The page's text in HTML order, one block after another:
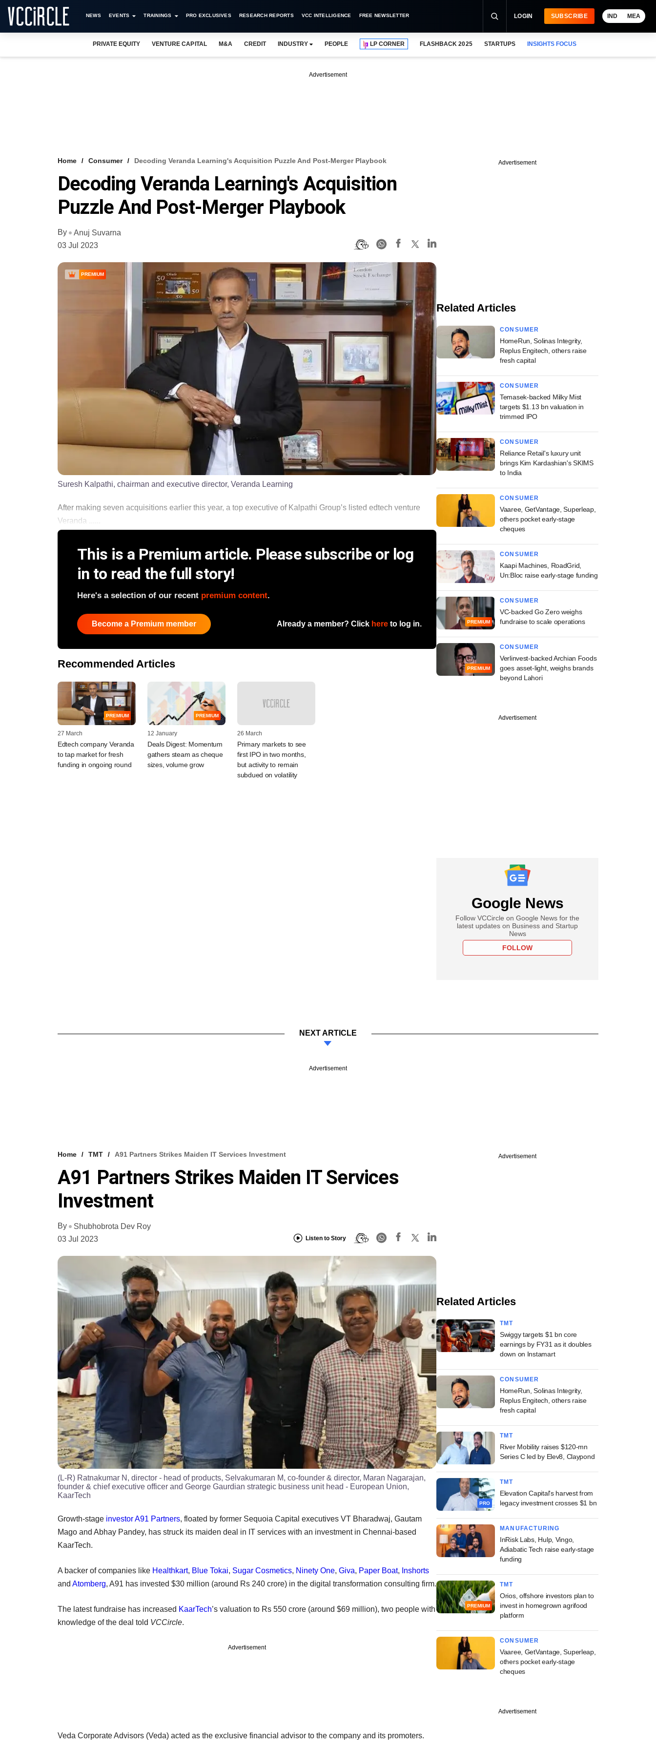
NEWS EVENTS TRAININGS PRO EXCLUSIVES RESEARCH REPORTS VCC INTELLIGENCE FREE NEWSLETTER LOGIN SUBSCRIBE IND MEA
PRIVATE EQUITY VENTURE CAPITAL M&A CREDIT INDUSTRY PEOPLE LP CORNER FLASHBACK 2025 STARTUPS INSIGHTS FOCUS
Advertisement
Home Consumer Decoding Veranda Learning's Acquisition Puzzle And Post-Merger Playbook
Decoding Veranda Learning's Acquisition
Puzzle And Post-Merger Playbook
By
Anuj Suvarna
03 Jul 2023
PREMIUM
Suresh Kalpathi, chairman and executive director, Veranda Learning
After making seven acquisitions earlier this year, a top executive of Kalpathi Group’s listed edtech venture
Veranda ......
This is a Premium article. Please subscribe or log
in to read the full story!
Here's a selection of our recent premium content.
Become a Premium member Already a member? Click here to log in.
Recommended Articles
PREMIUM
27 March
Edtech company Veranda
to tap market for fresh
funding in ongoing round
PREMIUM
12 January
Deals Digest: Momentum
gathers steam as cheque
sizes, volume grow
26 March
Primary markets to see
first IPO in two months,
but activity to remain
subdued on volatility
Advertisement
Related Articles
CONSUMER
HomeRun, Solinas Integrity,
Replus Engitech, others raise
fresh capital
CONSUMER
Temasek-backed Milky Mist
targets $1.13 bn valuation in
trimmed IPO
CONSUMER
Reliance Retail's luxury unit
brings Kim Kardashian's SKIMS
to India
CONSUMER
Vaaree, GetVantage, Superleap,
others pocket early-stage
cheques
CONSUMER
Kaapi Machines, RoadGrid,
Un:Bloc raise early-stage funding
PREMIUM
CONSUMER
VC-backed Go Zero weighs
fundraise to scale operations
PREMIUM
CONSUMER
Verlinvest-backed Archian Foods
goes asset-light, weighs brands
beyond Lahori
Advertisement
Google News
Follow VCCircle on Google News for the
latest updates on Business and Startup
News
FOLLOW
NEXT ARTICLE
Advertisement
Home TMT A91 Partners Strikes Maiden IT Services Investment
A91 Partners Strikes Maiden IT Services
Investment
By
Shubhobrota Dev Roy
03 Jul 2023
Listen to Story
(L-R) Ratnakumar N, director - head of products, Selvakumaran M, co-founder & director, Maran Nagarajan,
founder & chief executive officer and George Gaurdian strategic business unit head - European Union,
KaarTech
Growth-stage investorA91 Partners, floated by former Sequoia Capital executives VT Bharadwaj, Gautam
Mago and Abhay Pandey, has struck its maiden deal in IT services with an investment in Chennai-based
KaarTech.
A backer of companies like Healthkart, Blue Tokai, Sugar Cosmetics, Ninety One, Giva, Paper Boat, Inshorts
and Atomberg, A91 has invested $30 million (around Rs 240 crore) in the digital transformation consulting firm.
The latest fundraise has increased KaarTech’s valuation to Rs 550 crore (around $69 million), two people with
knowledge of the deal told VCCircle.
Advertisement
Veda Corporate Advisors (Veda) acted as the exclusive financial advisor to the company and its promoters.
Advertisement
Related Articles
TMT
Swiggy targets $1 bn core
earnings by FY31 as it doubles
down on Instamart
CONSUMER
HomeRun, Solinas Integrity,
Replus Engitech, others raise
fresh capital
TMT
River Mobility raises $120-mn
Series C led by Elev8, Claypond
PRO
TMT
Elevation Capital's harvest from
legacy investment crosses $1 bn
MANUFACTURING
InRisk Labs, Hulp, Vingo,
Adiabatic Tech raise early-stage
funding
PREMIUM
TMT
Orios, offshore investors plan to
invest in homegrown agrifood
platform
CONSUMER
Vaaree, GetVantage, Superleap,
others pocket early-stage
cheques
Advertisement